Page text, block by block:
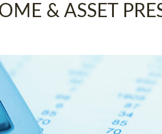
& ASSET